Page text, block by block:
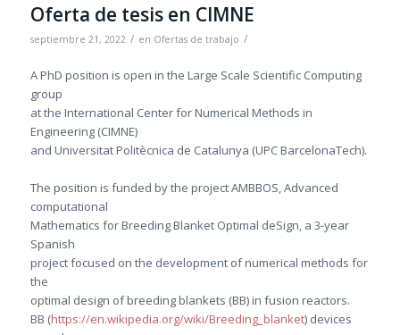
Oferta de tesis en CIMNE
septiembre 21, 2022 / en Ofertas de trabajo /
A PhD position is open in the Large Scale Scientific Computing
group
at the International Center for Numerical Methods in
Engineering (CIMNE)
and Universitat Politècnica de Catalunya (UPC BarcelonaTech).
The position is funded by the project AMBBOS, Advanced
computational
Mathematics for Breeding Blanket Optimal deSign, a 3-year
Spanish
project focused on the development of numerical methods for
the
optimal design of breeding blankets (BB) in fusion reactors.
BB (https://en.wikipedia.org/wiki/Breeding_blanket) devices